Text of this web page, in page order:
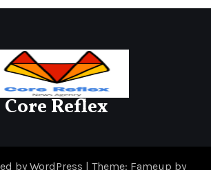
Core Reflex
by WordPress | Theme: Fameup by